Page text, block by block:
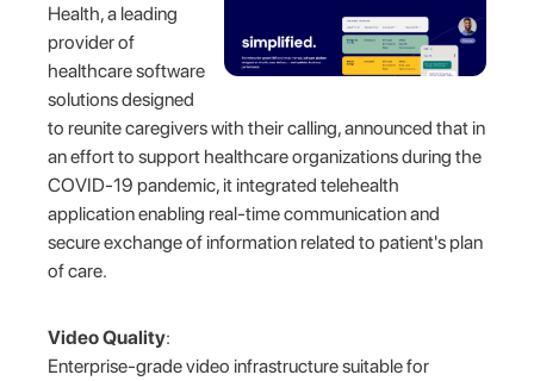
Health, a leading
provider of
healthcare software
solutions designed
to reunite caregivers with their calling, announced that in
an effort to support healthcare organizations during the
COVID-19 pandemic, it integrated telehealth
application enabling real-time communication and
secure exchange of information related to patient's plan
of care.
Video Quality:
Enterprise-grade video infrastructure suitable for